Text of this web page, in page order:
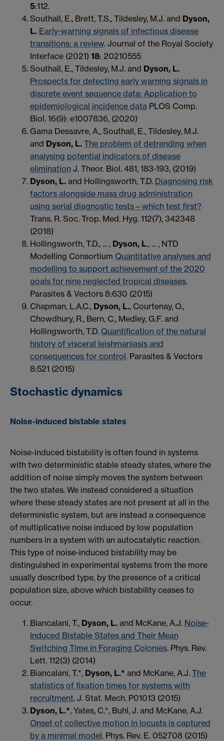
5:112.
Southall, E., Brett, T.S., Tildesley, M.J. and Dyson,
L. Early-warning signals of infectious disease
transitions: a review. Journal of the Royal Society
Interface (2021) 18: 20210555
Southall, E., Tildesley, M.J. and Dyson, L.
Prospects for detecting early warning signals in
discrete event sequence data: Application to
epidemiological incidence data PLOS Comp.
Biol. 16(9): e1007836, (2020)
Gama Dessavre, A., Southall, E., Tildesley, M.J.
and Dyson, L. The problem of detrending when
analysing potential indicators of disease
elimination J. Theor. Biol. 481, 183-193, (2019)
Dyson, L. and Hollingsworth, T.D. Diagnosing risk
factors alongside mass drug administration
using serial diagnostic tests—which test first?
Trans. R. Soc. Trop. Med. Hyg. 112(7), 342348
(2018)
Hollingsworth, T.D., ... , Dyson, L., ... , NTD
Modelling Consortium Quantitative analyses and
modelling to support achievement of the 2020
goals for nine neglected tropical diseases.
Parasites & Vectors 8:630 (2015)
Chapman, L.A.C., Dyson, L., Courtenay, O.,
Chowdhury, R., Bern, C., Medley, G.F. and
Hollingsworth, T.D. Quantification of the natural
history of visceral leishmaniasis and
consequences for control. Parasites & Vectors
8:521 (2015)
Stochastic dynamics
Noise-induced bistable states
Noise-induced bistability is often found in systems
with two deterministic stable steady states, where the
addition of noise simply moves the system between
the two states. We instead considered a situation
where these steady states are not present at all in the
deterministic system, but are instead a consequence
of multiplicative noise induced by low population
numbers in a system with an autocatalytic reaction.
This type of noise-induced bistability may be
distinguished in experimental systems from the more
usually described type, by the presence of a critical
population size, above which bistability ceases to
occur.
Biancalani, T., Dyson, L. and McKane, A.J. Noise-
Induced Bistable States and Their Mean
Switching Time in Foraging Colonies. Phys. Rev.
Lett. 112(3) (2014)
Biancalani, T.*, Dyson, L.* and McKane, A.J. The
statistics of fixation times for systems with
recruitment. J. Stat. Mech. P01013 (2015)
Dyson, L.*, Yates, C.*, Buhl, J. and McKane, A.J.
Onset of collective motion in locusts is captured
by a minimal model. Phys. Rev. E. 052708 (2015)